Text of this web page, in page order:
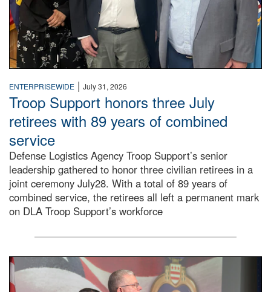
ENTERPRISEWIDE | July 31, 2026
Troop Support honors three July
retirees with 89 years of combined
service
Defense Logistics Agency Troop Support’s senior
leadership gathered to honor three civilian retirees in a
joint ceremony July28. With a total of 89 years of
combined service, the retirees all left a permanent mark
on DLA Troop Support’s workforce
Three soldiers in Army Service Uniform stand at